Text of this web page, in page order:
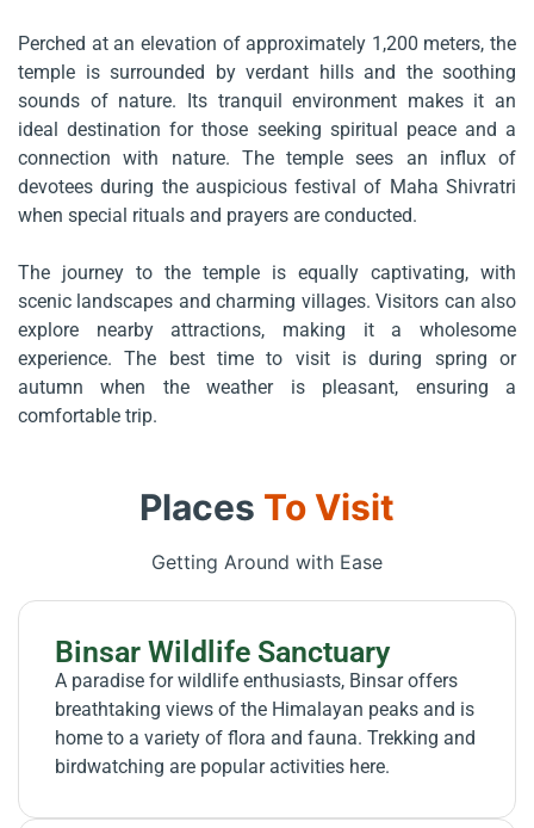
Perched at an elevation of approximately 1,200 meters, the
temple is surrounded by verdant hills and the soothing
sounds of nature. Its tranquil environment makes it an
ideal destination for those seeking spiritual peace and a
connection with nature. The temple sees an influx of
devotees during the auspicious festival of Maha Shivratri
when special rituals and prayers are conducted.
The journey to the temple is equally captivating, with
scenic landscapes and charming villages. Visitors can also
explore nearby attractions, making it a wholesome
experience. The best time to visit is during spring or
autumn when the weather is pleasant, ensuring a
comfortable trip.
Places To Visit
Getting Around with Ease
Binsar Wildlife Sanctuary
A paradise for wildlife enthusiasts, Binsar offers
breathtaking views of the Himalayan peaks and is
home to a variety of flora and fauna. Trekking and
birdwatching are popular activities here.